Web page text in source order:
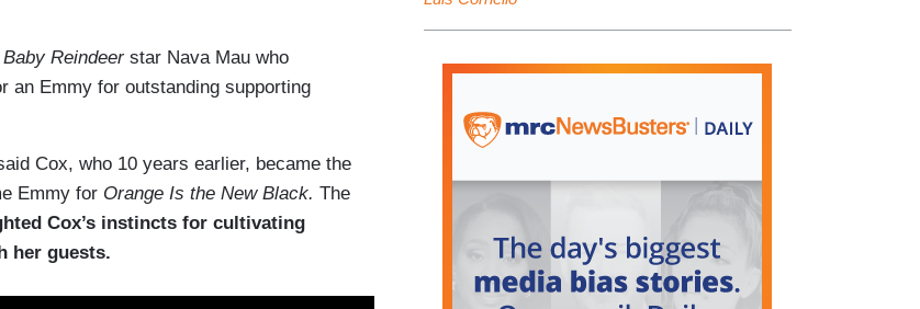
Baby Reindeerstar Nava Mau who
an Emmy for outstanding supporting
Cox, who 10 years earlier, became the
Emmy for Orange Is the New Black. The
Cox’s instincts for cultivating
her guests.